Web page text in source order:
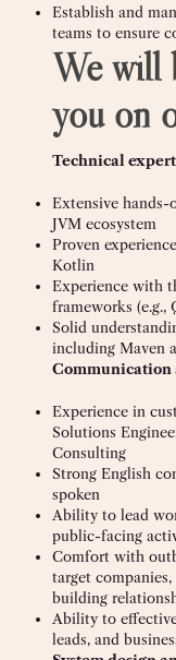
Establish and
teams to ensure
We will
you on
Technical
Extensive hands-
JVM ecosystem
Proven
Kotlin
Experience with
frameworks (e.g.,
Solid
including Maven
Communication
Experience in
Solutions
Consulting
Strong English
spoken
Ability to lead
public-facing
Comfort with
target
building
Ability to
leads, and